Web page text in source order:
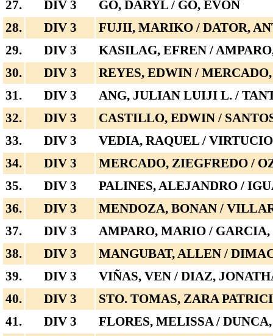
27. DIV 3
GO, DARYL / GO, EVON
28.
DIV 3
FUJII, MARIKO / DATOR,
29.
DIV 3
KASILAG, EFREN /
30.
DIV 3
REYES, EDWIN /
31.
DIV 3
ANG, JULIAN LUIJI L. /
32.
DIV 3
CASTILLO, EDWIN /
33.
DIV 3
VEDIA, RAQUEL /
34.
DIV 3
MERCADO, ZIEGFREDO /
35.
DIV 3
PALINES, ALEJANDRO /
36.
DIV 3
MENDOZA, BONAN /
37.
DIV 3
AMPARO, MARIO / GARCIA,
38.
DIV 3
MANGUBAT, ALLEN /
39.
DIV 3
VIÑAS, VEN / DIAZ,
40.
DIV 3
STO. TOMAS, ZARA
41.
DIV 3
FLORES, MELISSA /